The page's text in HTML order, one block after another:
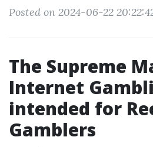
Posted on 2024-06-22
The Supreme
Internet
intended for
Gamblers